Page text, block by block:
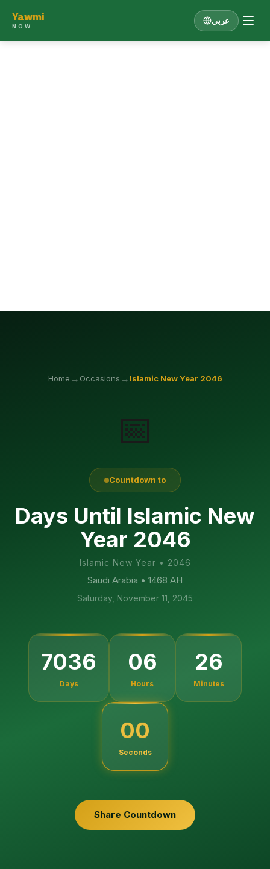
Yawmi
NOW
عربي
Home → Occasions → Islamic New Year 2046
📅
Countdown to
Days Until Islamic New
Year 2046
Islamic New Year • 2046
Saudi Arabia • 1468 AH
Saturday, November 11, 2045
7036
Days
06
Hours
25
Minutes
59
Seconds
Share Countdown